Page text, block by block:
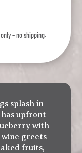
– no shipping.
splash in
upfront
with
greets
fruits,